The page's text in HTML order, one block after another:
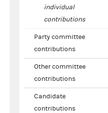
individual
contributions
Party committee
contributions
Other committee
contributions
Candidate
contributions